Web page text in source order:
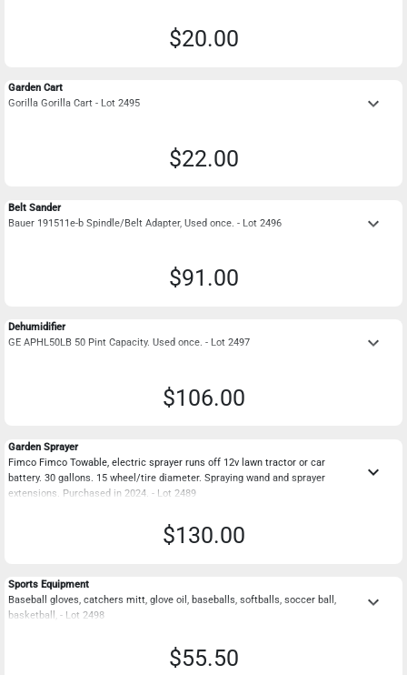
$20.00
Garden Cart
Gorilla Gorilla Cart - Lot 2495
keyboard_arrow_down
$22.00
Belt Sander
Bauer 191511e-b Spindle/Belt Adapter, Used once. - Lot 2496
keyboard_arrow_down
$91.00
Dehumidifier
GE APHL50LB 50 Pint Capacity. Used once. - Lot 2497
keyboard_arrow_down
$106.00
Garden Sprayer
Fimco Fimco Towable, electric sprayer runs off 12v lawn tractor or car
battery. 30 gallons. 15 wheel/tire diameter. Spraying wand and sprayer
extensions. Purchased in 2024. - Lot 2489
keyboard_arrow_down
$130.00
Sports Equipment
Baseball gloves, catchers mitt, glove oil, baseballs, softballs, soccer ball,
basketball, - Lot 2498
keyboard_arrow_down
$55.50